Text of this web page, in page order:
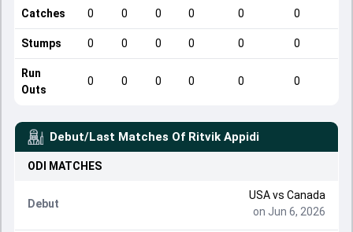
Catches 0 0 0 0 0 0
Stumps 0 0 0 0 0 0
Run
Outs
0 0 0 0 0 0
Debut/Last Matches Of Ritvik Appidi
ODI MATCHES
Debut
USAvs Canada
on Jun 6, 2026